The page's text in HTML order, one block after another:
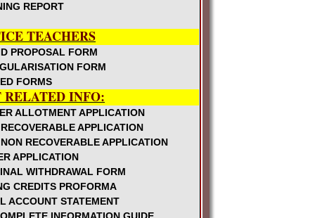
further orders issued on CPS
is responsible for monitoring the
Revised Pension Rules 1980
of Academic Monitoring
in Schools
For Teachers Welfare, National
Strength 101-120
Edn in UP, High Schools
REPORT
TEACHERS
PROPOSAL FORM
FORM
FORMS
RELATED INFO:
ALLOTMENT APPLICATION
APPLICATION
RECOVERABLE APPLICATION
APPLICATION
WITHDRAWAL FORM
CREDITS PROFORMA
ACCOUNT STATEMENT